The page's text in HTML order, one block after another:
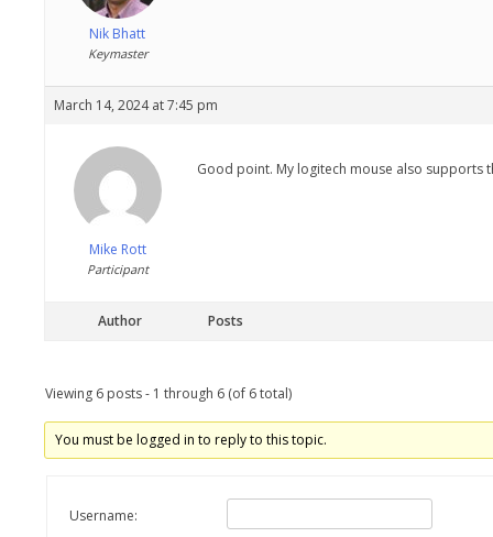
Nik Bhatt
Keymaster
March 14, 2024 at 7:45 pm
Mike Rott
Participant
Good point. My logitech mouse also supports
Author Posts
Viewing 6 posts - 1 through 6 (of 6 total)
You must be logged in to reply to this topic.
Username: